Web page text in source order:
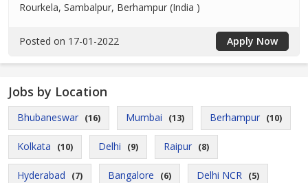
Rourkela, Sambalpur, Berhampur (India )
Posted on 17-01-2022 Apply Now
Jobs by Location
Bhubaneswar (16) Mumbai (13) Berhampur (10)
Kolkata (10) Delhi (9) Raipur (8)
Hyderabad (7) Bangalore (6) Delhi NCR (5)